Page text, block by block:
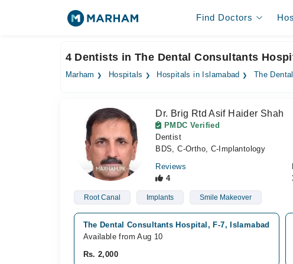
Find Doctors
4 Dentists in The Dental Consultants
Marham Hospitals Hospitals in Islamabad The
Dr. Brig Rtd Asif Haider Shah
PMDC Verified
Dentist
BDS, C-Ortho, C-Implantology
Reviews
4
Root Canal Implants Smile Makeover
The Dental Consultants Hospital, F-7, Islamabad
Available from Aug 10
Rs. 2,000